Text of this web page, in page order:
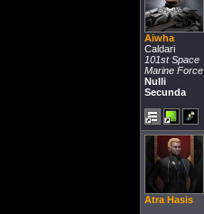
Aiwha
Caldari
101st Space
Marine Force
Nulli
Secunda
Atra Hasis